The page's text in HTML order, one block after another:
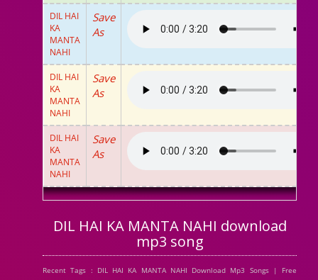
Album Song
DIL HAI
KA
MANTA
NAHI
Save
As
DIL HAI
KA
MANTA
NAHI
Save
As
DIL HAI
KA
MANTA
NAHI
Save
As
DIL HAI KA MANTA NAHI download
mp3 song
Recent Tags : DIL HAI KA MANTA NAHI Download Mp3 Songs | Free